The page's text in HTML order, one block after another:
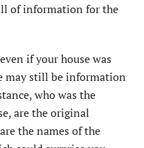
of information for the
if your house was
may still be information
who was the
are the original
the names of the